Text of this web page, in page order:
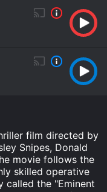
film directed by
Snipes, Donald
movie follows the
skilled operative
called the "Eminent